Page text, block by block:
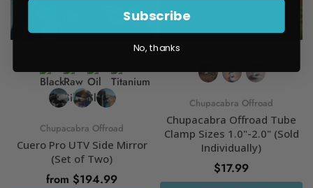
Chupacabra Offroad
Cuero Pro UTV Side Mirror
(Set of Two)
from $194.99
Chupacabra Offroad
Chupacabra Offroad Tube
Clamp Sizes 1.0"-2.0" (Sold
Individually)
$17.99
Subscribe
No, thanks